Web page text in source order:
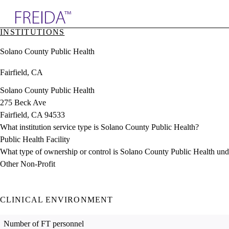
& Resources
Directory
INSTITUTIONS
Solano County Public Health
Fairfield, CA
Solano County Public Health
275 Beck Ave
Fairfield, CA 94533
What institution service type is Solano County Public Health?
Public Health Facility
What type of ownership or control is Solano County Public Health
Other Non-Profit
CLINICAL ENVIRONMENT
Number of FT personnel